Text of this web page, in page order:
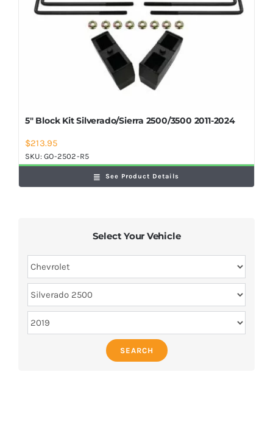
5″ Block Kit Silverado/Sierra 2500/3500 2011-2024
$213.95
SKU:GO-2502-R5
See Product Details
Select Your Vehicle
SEARCH